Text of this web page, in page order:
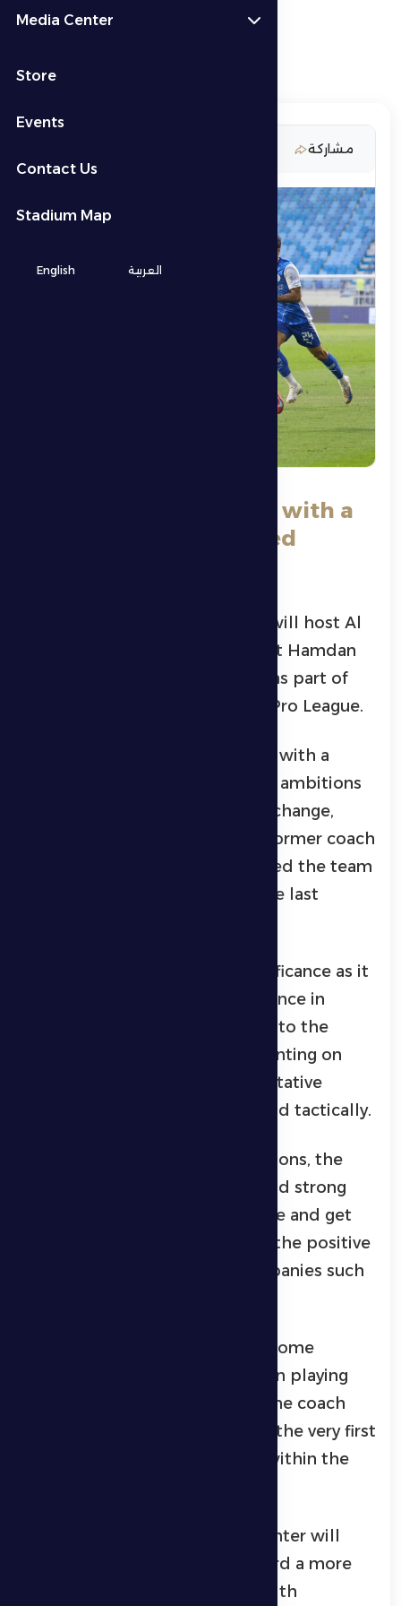
Media Center
Store
Events
Contact Us
Stadium Map
English العربية
مشاركة
Al Dhafra host Al Nasr with a
new spirit and renewed
Al Dhafra’s first football team will host Al
Nasr at 5:55 pm this Saturday at Hamdan
Bin Zayed Al Nahyan Stadium, as part of
Matchweek 22 of the ADNOC Pro League.
Al Dhafra enters today’s match with a
different outlook and renewed ambitions
following the recent coaching change,
marked by the return of their former coach
Alen Hovarth, who previously led the team
to promotion to the Pro League last
This match carries special significance as it
marks the coach’s first appearance in
charge after the recent change to the
technical staff. The team is counting on
this shift to bring about a qualitative
improvement both mentally and tactically.
During the week’s training sessions, the
players showed high morale and strong
determination to regain balance and get
back on track, benefiting from the positive
atmosphere that often accompanies such
The match is expected to see some
tactical adjustments, whether in playing
style or player positioning, as the coach
looks to imprint his style from the very first
game and restore confidence within the
Al Dhafra fans hope this encounter will
mark a true turning point toward a more
stable and successful phase, with